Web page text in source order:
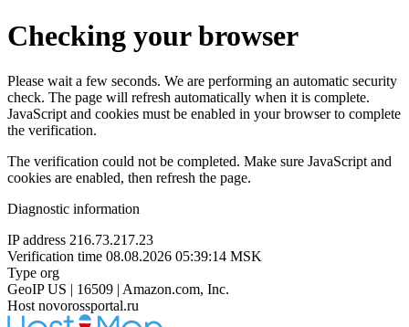
Checking your browser
Please wait a few seconds. We are performing an automatic security
check. The page will refresh automatically when it is complete.
JavaScript and cookies must be enabled in your browser to complete
the verification.
The verification could not be completed. Make sure JavaScript and
cookies are enabled, then refresh the page.
Diagnostic information
IP address 216.73.217.23
Verification time 08.08.2026 05:39:14 MSK
Type org
GeoIP US | 16509 | Amazon.com, Inc.
Host novorossportal.ru